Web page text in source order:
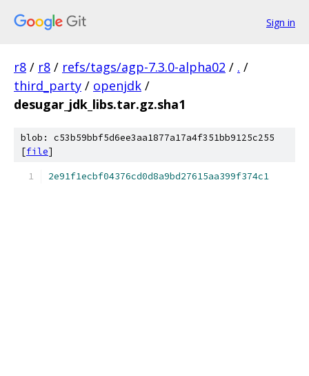
Sign in
r8 / r8 / refs/tags/agp-7.3.0-alpha02 / . /
third_party / openjdk /
desugar_jdk_libs.tar.gz.sha1
blob: c53b59bbf5d6ee3aa1877a17a4f351bb9125c255
[file]
2e91f1ecbf04376cd0d8a9bd27615aa399f374c1